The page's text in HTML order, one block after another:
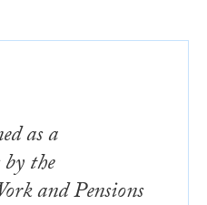
as a
the
and Pensions